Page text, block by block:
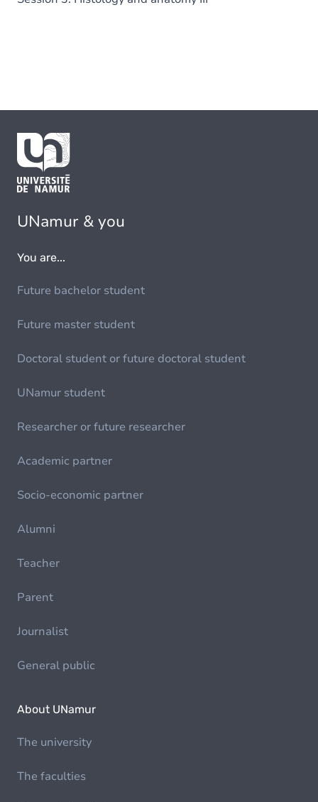
UNamur & you
You are...
Future bachelor student
Future master student
Doctoral student or future doctoral student
UNamur student
Researcher or future researcher
Academic partner
Socio-economic partner
Alumni
Teacher
Parent
Journalist
General public
About UNamur
The university
The faculties